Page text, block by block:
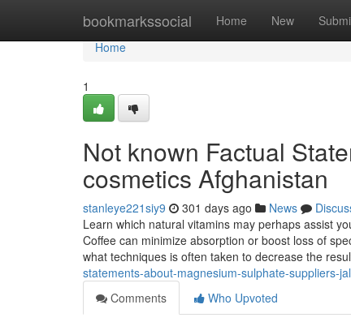
bookmarkssocial Home New
Home
Home
1
Not known Factual
cosmetics Afghanistan
stanleye221siy9 301 days ago News
Learn which natural vitamins may perhaps assist
Coffee can minimize absorption or boost loss of
what techniques is often taken to decrease the
statements-about-magnesium-sulphate-suppliers-
Comments
Who Upvoted